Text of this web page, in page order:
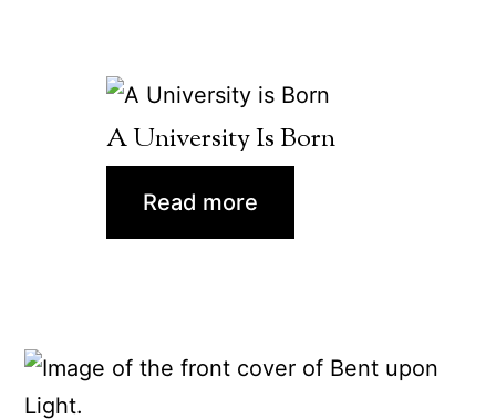
A University Is Born
Read more